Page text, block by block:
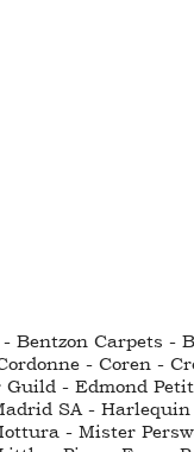
Bentzon Carpets -
- Coren -
Guild - Edmond
SA -
- Mister